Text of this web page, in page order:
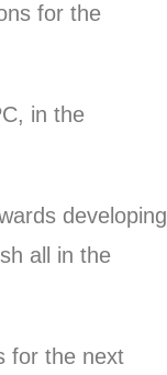
for the
in the
developing
all in the
for the next